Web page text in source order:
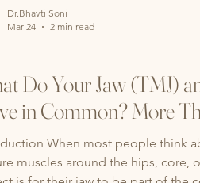
Do Your Jaw (TMJ)
in Common? More
When most people think
muscles around the hips, core,
Dr.Bhavti Soni
Mar 24
2 min read